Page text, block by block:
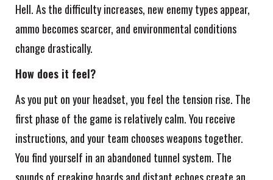
Hell. As the difficulty increases, new enemy types appear,
ammo becomes scarcer, and environmental conditions
change drastically.
How does it feel?
As you put on your headset, you feel the tension rise. The
first phase of the game is relatively calm. You receive
instructions, and your team chooses weapons together.
You find yourself in an abandoned tunnel system. The
sounds of creaking boards and distant echoes create an